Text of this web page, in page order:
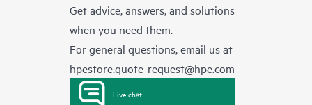
Get advice, answers, and solutions
when you need them.
For general questions, email us at
hpestore.quote-request@hpe.com
Live chat